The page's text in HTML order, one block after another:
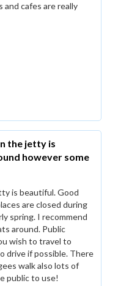
cafes are really
the jetty is
however some
is beautiful. Good
are closed during
spring. I recommend
around. Public
wish to travel to
drive if possible. There
walk also lots of
public to use!